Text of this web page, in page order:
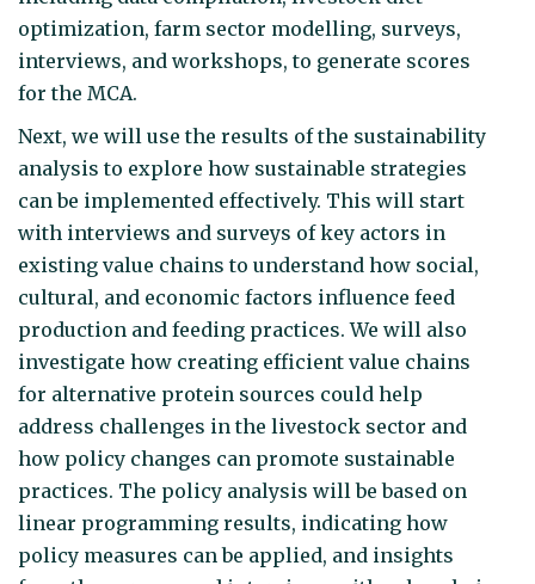
optimization, farm sector modelling, surveys,
interviews, and workshops, to generate scores
for the MCA.
Next, we will use the results of the sustainability
analysis to explore how sustainable strategies
can be implemented effectively. This will start
with interviews and surveys of key actors in
existing value chains to understand how social,
cultural, and economic factors influence feed
production and feeding practices. We will also
investigate how creating efficient value chains
for alternative protein sources could help
address challenges in the livestock sector and
how policy changes can promote sustainable
practices. The policy analysis will be based on
linear programming results, indicating how
policy measures can be applied, and insights